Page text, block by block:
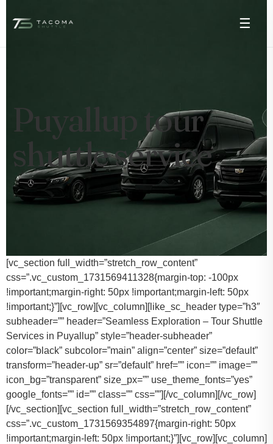
☰
Puyallup tour
shuttle service
[vc_section full_width=”stretch_row_content”
css=”.vc_custom_1731569411328{margin-top: -100px
!important;margin-right: 50px !important;margin-left: 50px
!important;}”][vc_row][vc_column][like_sc_header type=”h3″
subheader=”” header=”Seamless Exploration – Tour Shuttle
Services in Puyallup” style=”header-subheader”
color=”black” subcolor=”main” align=”center” size=”default”
transform=”header-up” sr=”default” href=”” icon=”” image=””
icon_bg=”transparent” size_px=”” use_theme_fonts=”yes”
google_fonts=”” id=”” class=”” css=””][/vc_column][/vc_row]
[/vc_section][vc_section full_width=”stretch_row_content”
css=”.vc_custom_1731569354897{margin-right: 50px
!important;margin-left: 50px !important;}”][vc_row][vc_column]